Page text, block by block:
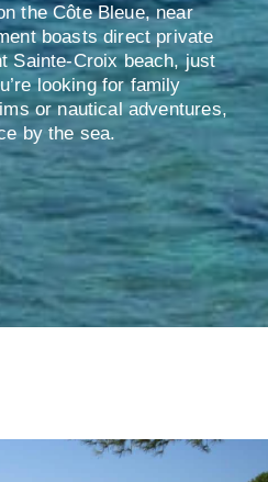
the Côte Bleue, near
boasts direct private
Sainte-Croix beach, just
looking for family
or nautical adventures,
by the sea.